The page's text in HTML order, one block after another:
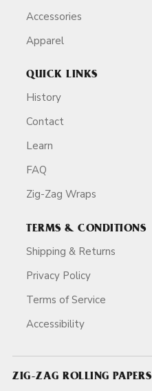
Accessories
Apparel
QUICK LINKS
History
Contact
Learn
FAQ
Zig-Zag Wraps
TERMS & CONDITIONS
Shipping & Returns
Privacy Policy
Terms of Service
Accessibility
ZIG-ZAG ROLLING PAPERS